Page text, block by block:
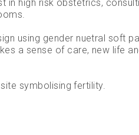
in high risk obstetrics,
using gender nuetral soft
a sense of care, new life
symbolising fertility.